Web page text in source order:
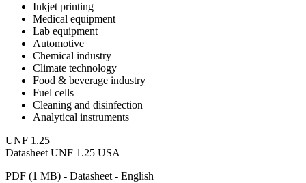
Inkjet printing
Medical equipment
Lab equipment
Automotive
Chemical industry
Climate technology
Food & beverage industry
Fuel cells
Cleaning and disinfection
Analytical instruments
UNF 1.25
Datasheet UNF 1.25 USA
PDF (1 MB) - Datasheet - English